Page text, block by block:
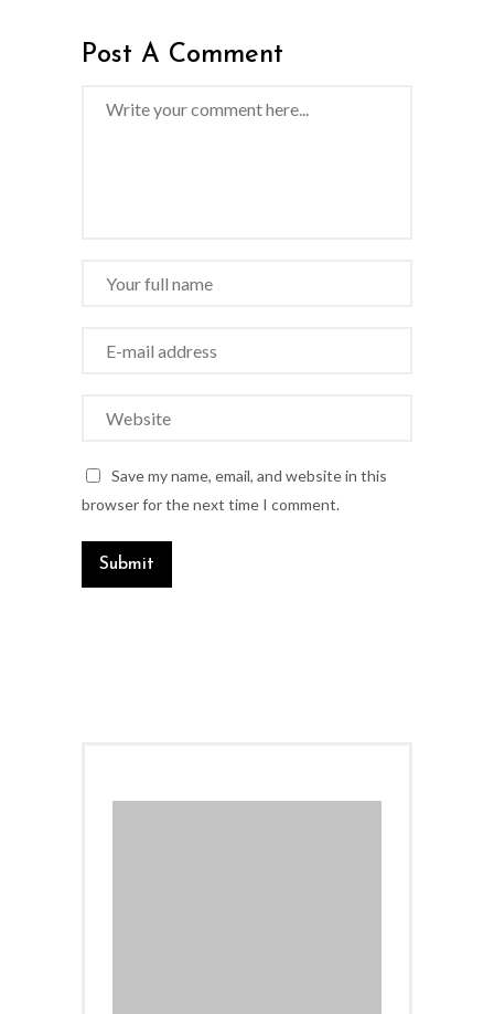
Post A Comment
Save my name, email, and website in this
browser for the next time I comment.